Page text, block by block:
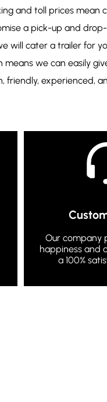
and toll prices mean
a pick-up and
will cater a trailer for
means we can easily
friendly, experienced,
Our company
happiness and
a 100%